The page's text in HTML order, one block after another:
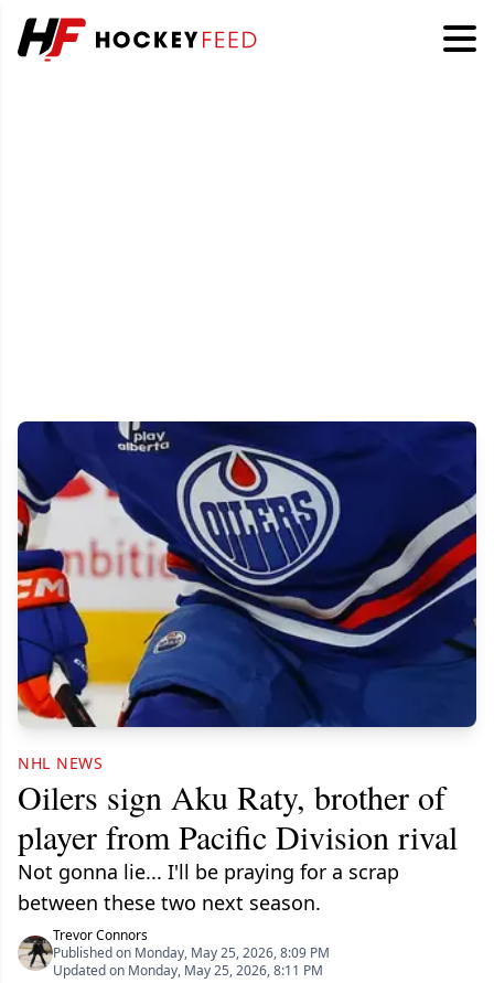
NHL NEWS
Oilers sign Aku Raty, brother of
player from Pacific Division rival
Not gonna lie... I'll be praying for a scrap
between these two next season.
Trevor Connors
Published on Monday, May 25, 2026, 8:09 PM
Updated on Monday, May 25, 2026, 8:11 PM